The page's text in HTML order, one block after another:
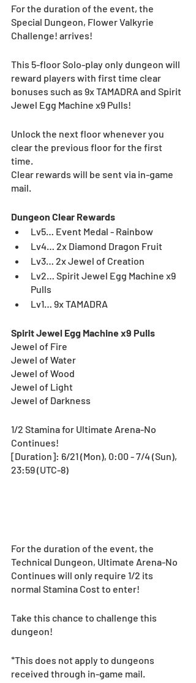
For the duration of the event, the
Special Dungeon, Flower Valkyrie
Challenge! arrives!
This 5-floor Solo-play only dungeon will
reward players with first time clear
bonuses such as 9x TAMADRA and Spirit
Jewel Egg Machine x9 Pulls!
Unlock the next floor whenever you
clear the previous floor for the first
time.
Clear rewards will be sent via in-game
mail.
Dungeon Clear Rewards
Lv5… Event Medal - Rainbow
Lv4… 2x Diamond Dragon Fruit
Lv3… 2x Jewel of Creation
Lv2… Spirit Jewel Egg Machine x9
Pulls
Lv1… 9x TAMADRA
Spirit Jewel Egg Machine x9 Pulls
Jewel of Fire
Jewel of Water
Jewel of Wood
Jewel of Light
Jewel of Darkness
1/2 Stamina for Ultimate Arena-No
Continues!
[Duration]: 6/21 (Mon), 0:00 - 7/4 (Sun),
23:59 (UTC-8)
For the duration of the event, the
Technical Dungeon, Ultimate Arena-No
Continues will only require 1/2 its
normal Stamina Cost to enter!
Take this chance to challenge this
dungeon!
*This does not apply to dungeons
received through in-game mail.